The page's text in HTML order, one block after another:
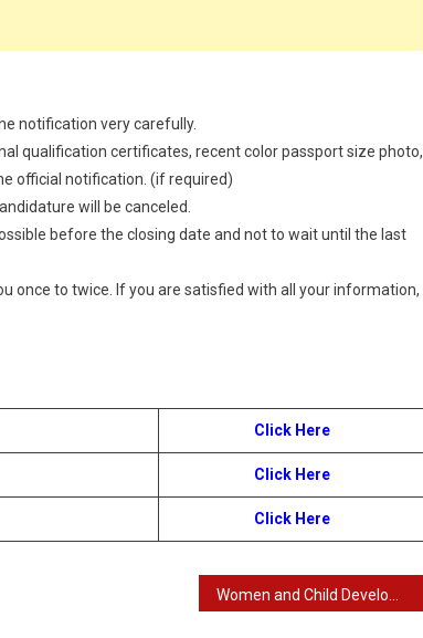
notification very carefully.
qualification certificates, recent color passport size photo,
official notification. (if required)
will be canceled.
before the closing date and not to wait until the last
once to twice. If you are satisfied with all your information,
Click Here
Click Here
Click Here